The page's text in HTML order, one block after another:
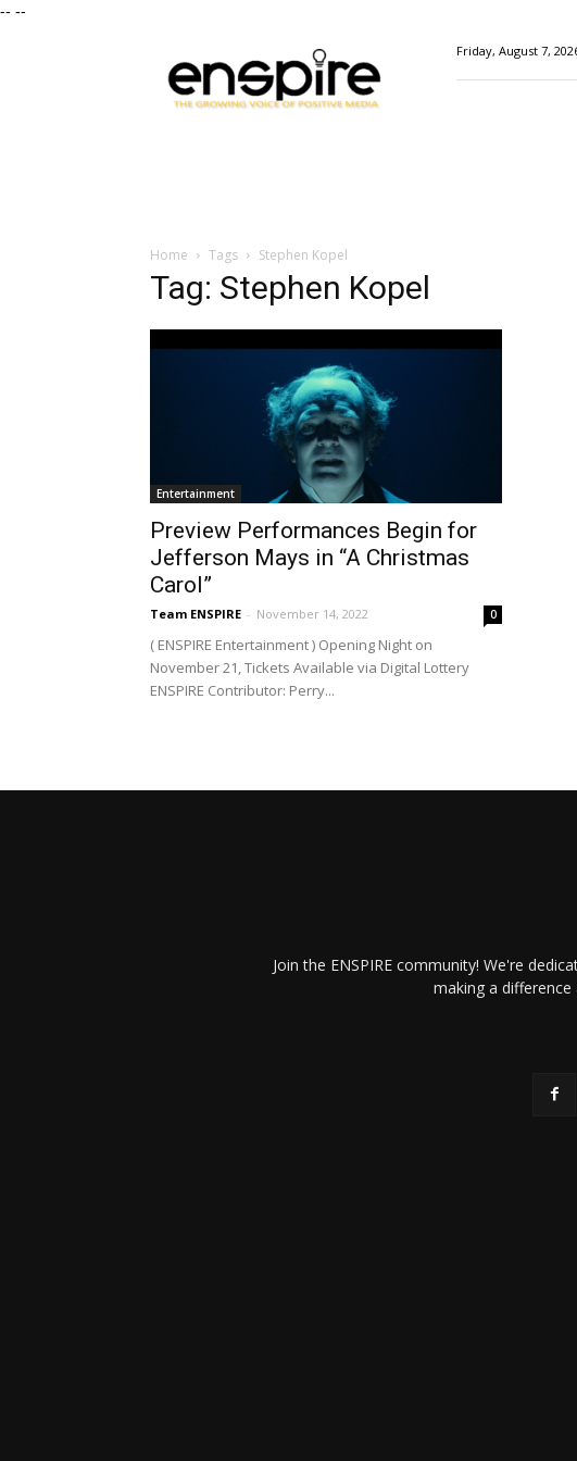
-- --
Magazine
Friday, August 7,
Home Tags Stephen Kopel
Tag: Stephen Kopel
Entertainment
Preview Performances Begin for
Jefferson Mays in “A Christmas
Carol”
Team ENSPIRE - November 14, 2022 0
( ENSPIRE Entertainment ) Opening Night on
November 21, Tickets Available via Digital Lottery
ENSPIRE Contributor: Perry...
Join the ENSPIRE community! We're
making a